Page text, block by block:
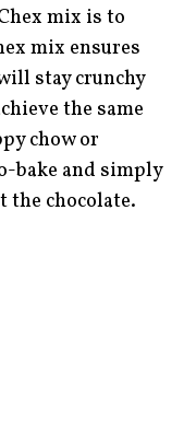
mix is to
mix ensures
stay crunchy
the same
chow or
bake and simply
the chocolate.